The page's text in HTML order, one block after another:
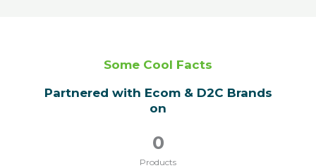
Some Cool Facts
Partnered with Ecom & D2C Brands
on
Products
0